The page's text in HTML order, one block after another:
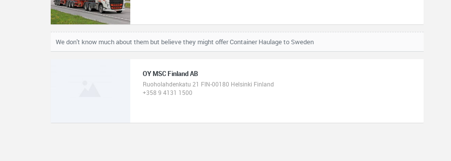
We don't know much about them but believe they might offer Container Haulage to Sweden
OY MSC Finland AB
Ruoholahdenkatu 21 FIN-00180 Helsinki Finland
+358 9 4131 1500